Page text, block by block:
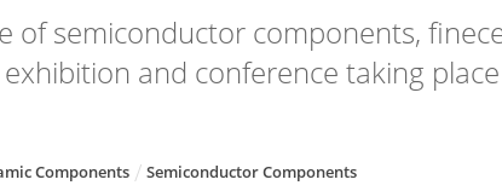
of semiconductor components,
and conference taking
Components Semiconductor Components